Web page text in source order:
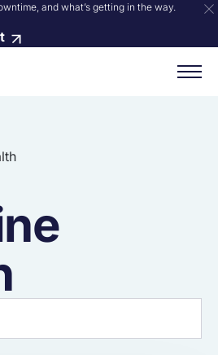
and what’s getting in the way.